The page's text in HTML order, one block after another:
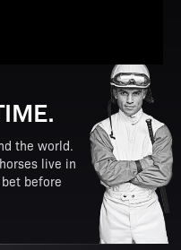
the world.
live in
before